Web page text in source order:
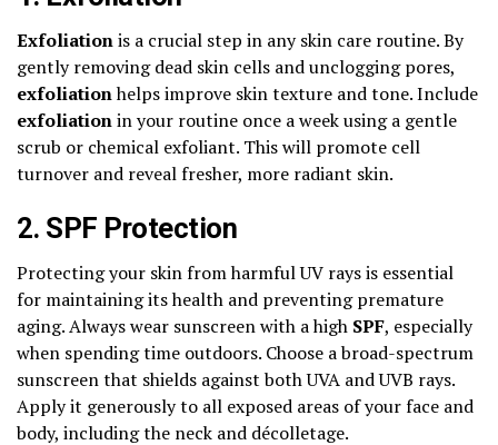
Exfoliationis a crucial step in any skin care routine. By
gently removing dead skin cells and unclogging pores,
exfoliationhelps improve skin texture and tone. Include
exfoliationin your routine once a week using a gentle
scrub or chemical exfoliant. This will promote cell
turnover and reveal fresher, more radiant skin.
2. SPF Protection
Protecting your skin from harmful UV rays is essential
for maintaining its health and preventing premature
aging. Always wear sunscreen with a high SPF, especially
when spending time outdoors. Choose a broad-spectrum
sunscreen that shields against both UVA and UVB rays.
Apply it generously to all exposed areas of your face and
body, including the neck and décolletage.